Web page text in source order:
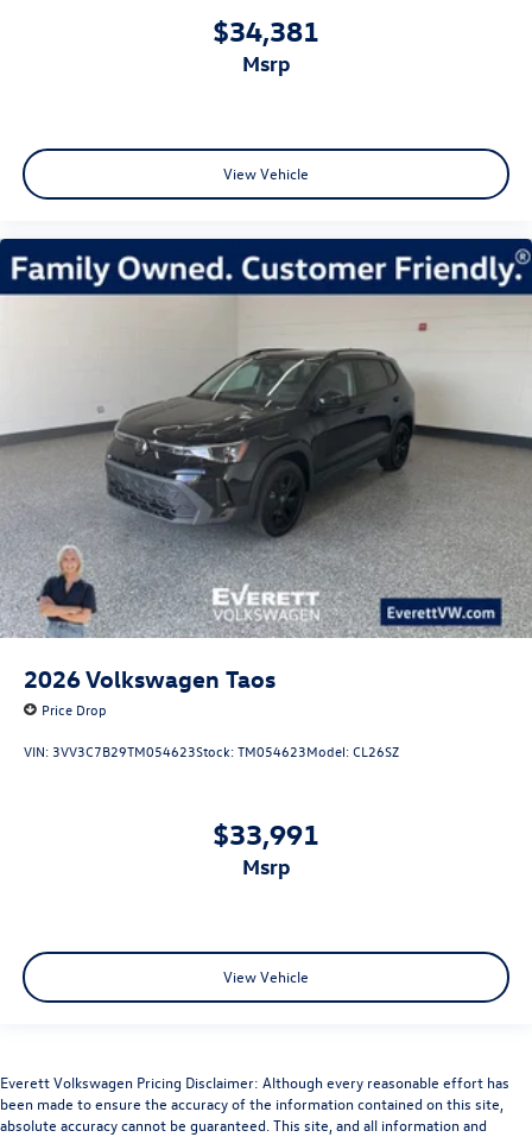
$34,381
msrp
View Vehicle
2026Volkswagen Taos
Price Drop
VIN: 3VV3C7B29TM054623Stock:TM054623Model:CL26SZ
$33,991
msrp
View Vehicle
Everett Volkswagen Pricing Disclaimer: Although every reasonable effort has
been made to ensure the accuracy of the information contained on this site,
absolute accuracy cannot be guaranteed. This site, and all information and